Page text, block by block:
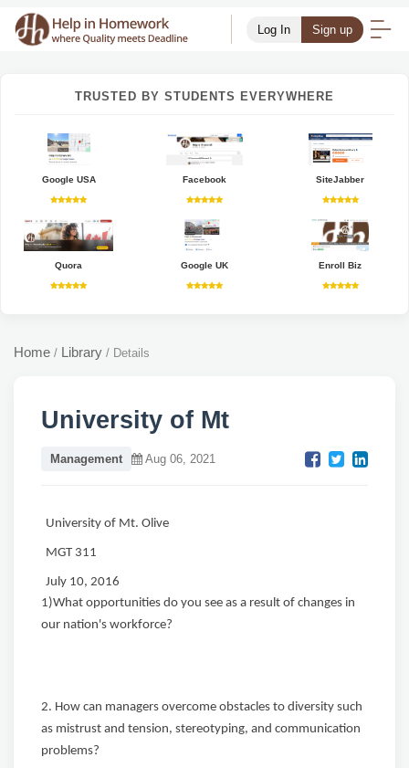
Log In Sign up
TRUSTED BY STUDENTS EVERYWHERE
Google USA Facebook SiteJabber
Quora Google UK Enroll Biz
Home / Library / Details
University of Mt
Management Aug 06, 2021
University of Mt. Olive
MGT 311
July 10, 2016
1)What opportunities do you see as a result of changes in
our nation's workforce?
2. How can managers overcome obstacles to diversity such
as mistrust and tension, stereotyping, and communication
problems?